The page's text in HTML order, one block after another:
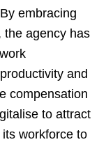
embracing
the agency has
and
compensation
to attract
workforce to